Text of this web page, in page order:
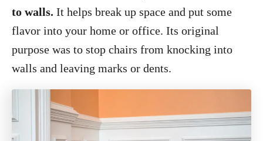
to walls. It helps break up space and put some
flavor into your home or office. Its original
purpose was to stop chairs from knocking into
walls and leaving marks or dents.